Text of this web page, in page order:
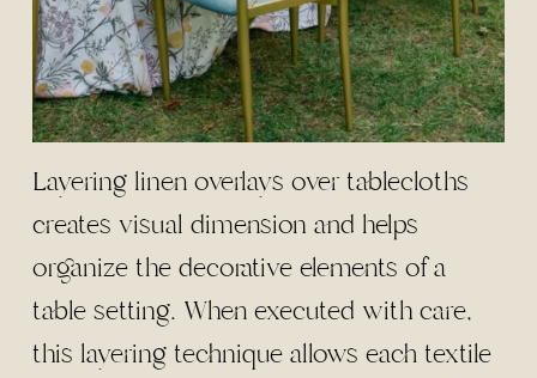
Layering linen overlays over tablecloths
creates visual dimension and helps
organize the decorative elements of a
table setting. When executed with care,
this layering technique allows each textile